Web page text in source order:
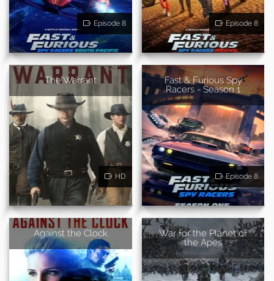
Episode 8 Episode 8
The Warrant
HD
Fast & Furious Spy
Racers - Season 1
Episode 8
Against the Clock
War for the Planet of
the Apes